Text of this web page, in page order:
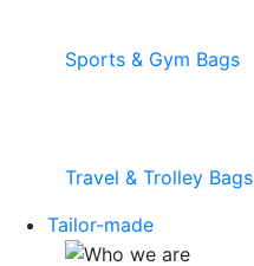
Sports & Gym Bags
Travel & Trolley Bags
Tailor-made